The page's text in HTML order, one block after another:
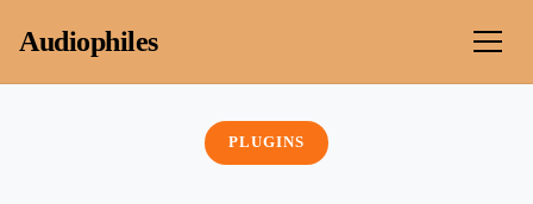
Audiophiles
PLUGINS